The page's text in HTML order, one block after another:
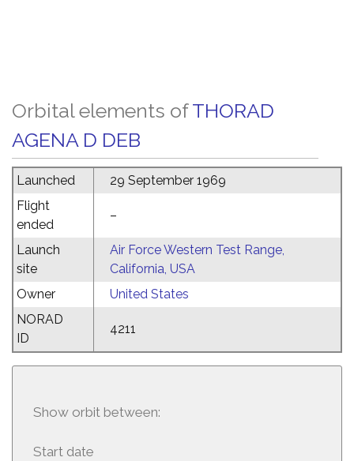
Orbital elements ofTHORAD
AGENA D DEB
Launched
29 September 1969
Flight
ended
–
Launch
site
Air Force Western Test Range,
California, USA
Owner
United States
NORAD
ID
4211
Show orbit between:
Start date